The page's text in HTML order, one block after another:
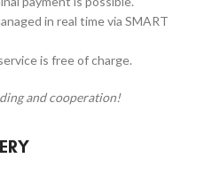
in real time via SMART
is free of charge.
and cooperation!